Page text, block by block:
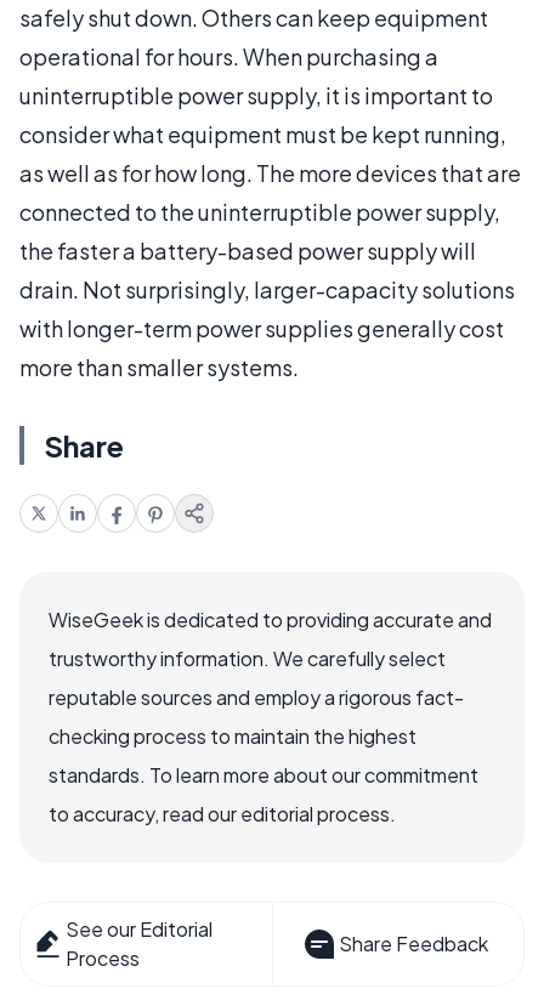
safely shut down. Others can keep equipment
operational for hours. When purchasing a
uninterruptible power supply, it is important to
consider what equipment must be kept running,
as well as for how long. The more devices that are
connected to the uninterruptible power supply,
the faster a battery-based power supply will
drain. Not surprisingly, larger-capacity solutions
with longer-term power supplies generally cost
more than smaller systems.
Share
WiseGeek is dedicated to providing accurate and
trustworthy information. We carefully select
reputable sources and employ a rigorous fact-
checking process to maintain the highest
standards. To learn more about our commitment
to accuracy, read our editorial process.
See our Editorial
Process
Share Feedback